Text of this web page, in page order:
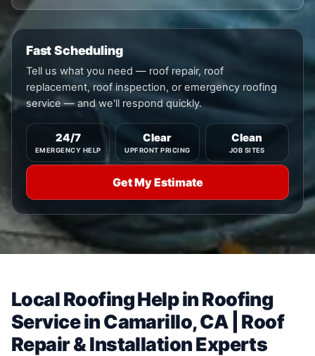
Fast Scheduling
Tell us what you need — roof repair, roof
replacement, roof inspection, or emergency roofing
service — and we'll respond quickly.
24/7
EMERGENCY HELP
Clear
UPFRONT PRICING
Clean
JOB SITES
Get My Estimate
Local Roofing Help in Roofing
Service in Camarillo, CA | Roof
Repair & Installation Experts